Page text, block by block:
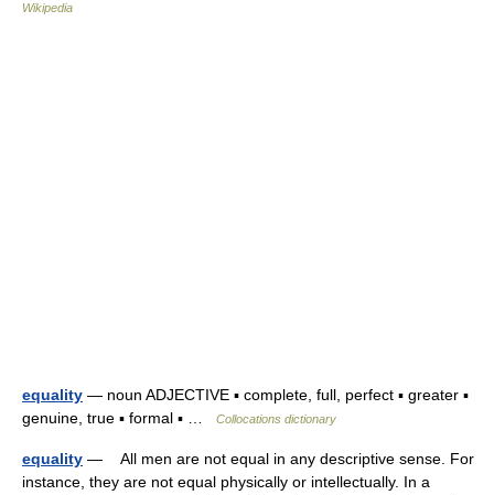
Wikipedia
equality — noun ADJECTIVE ▪ complete, full, perfect ▪ greater ▪
genuine, true ▪ formal ▪ …
Collocations dictionary
equality — All men are not equal in any descriptive sense. For
instance, they are not equal physically or intellectually. In a